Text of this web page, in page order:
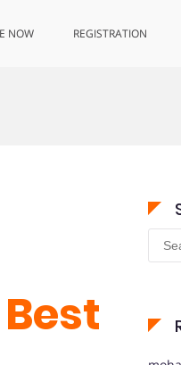
NOW REGISTRATION
for: